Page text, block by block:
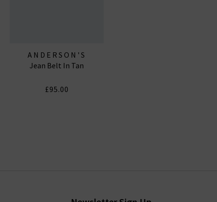
ANDERSON'S
Jean Belt In Tan
£95.00